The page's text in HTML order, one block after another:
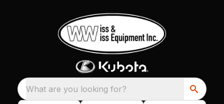
What are you looking for?